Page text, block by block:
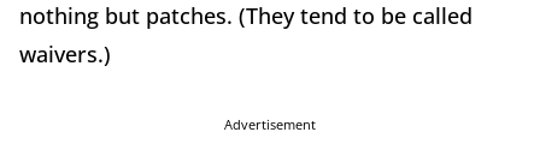
nothing but patches. (They tend to be called
waivers.)
Advertisement